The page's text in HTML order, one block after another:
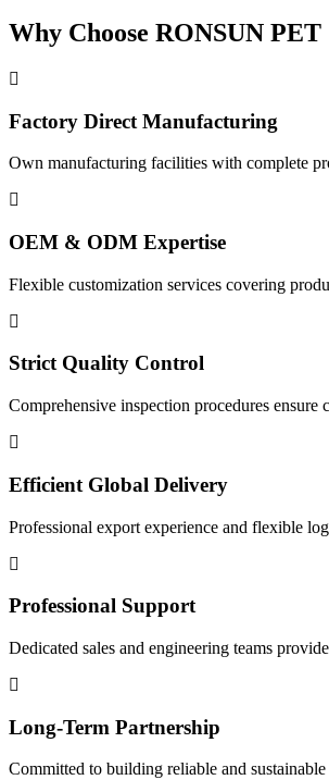
Why Choose RONSUN PET
Factory Direct Manufacturing
Own manufacturing facilities with complete
OEM & ODM Expertise
Flexible customization services covering
Strict Quality Control
Comprehensive inspection procedures
Efficient Global Delivery
Professional export experience and flexible
Professional Support
Dedicated sales and engineering teams
Long-Term Partnership
Committed to building reliable and